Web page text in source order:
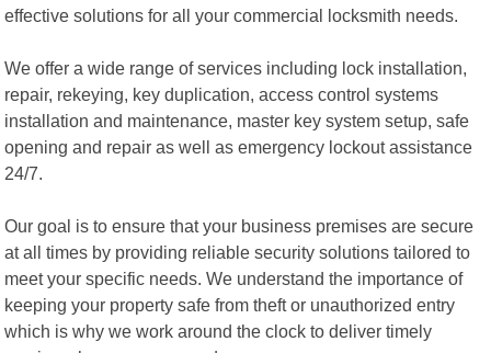
effective solutions for all your commercial locksmith needs.
We offer a wide range of services including lock installation,
repair, rekeying, key duplication, access control systems
installation and maintenance, master key system setup, safe
opening and repair as well as emergency lockout assistance
24/7.
Our goal is to ensure that your business premises are secure
at all times by providing reliable security solutions tailored to
meet your specific needs. We understand the importance of
keeping your property safe from theft or unauthorized entry
which is why we work around the clock to deliver timely